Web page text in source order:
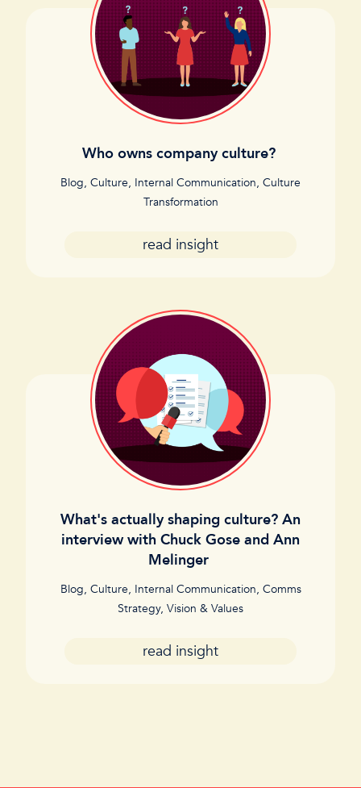
Who owns company culture?
Blog, Culture, Internal Communication, Culture
Transformation
read insight
What's actually shaping culture? An
interview with Chuck Gose and Ann
Melinger
Blog, Culture, Internal Communication, Comms
Strategy, Vision & Values
read insight